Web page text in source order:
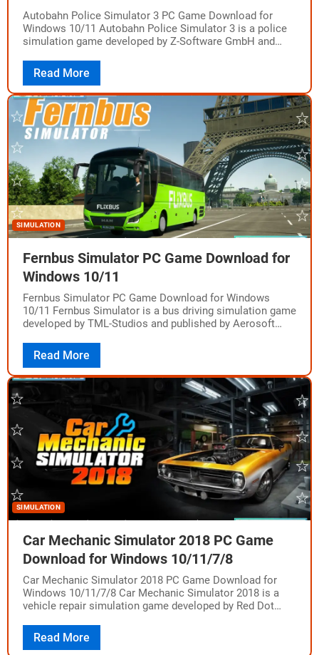
Autobahn Police Simulator 3 PC Game Download for
Windows 10/11 Autobahn Police Simulator 3 is a police
simulation game developed by Z-Software GmbH and
Read More
SIMULATION
Fernbus Simulator PC Game Download for
Windows 10/11
Fernbus Simulator PC Game Download for Windows
10/11 Fernbus Simulator is a bus driving simulation game
developed by TML-Studios and published by Aerosoft
Read More
SIMULATION
Car Mechanic Simulator 2018 PC Game
Download for Windows 10/11/7/8
Car Mechanic Simulator 2018 PC Game Download for
Windows 10/11/7/8 Car Mechanic Simulator 2018 is a
vehicle repair simulation game developed by Red Dot
Read More